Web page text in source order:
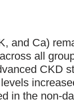
and Ca)
all
CKD
in the non-